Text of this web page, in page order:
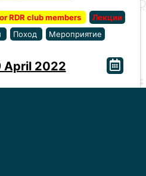
RDR club members
Лекции
Поход Мероприятие
April 2022